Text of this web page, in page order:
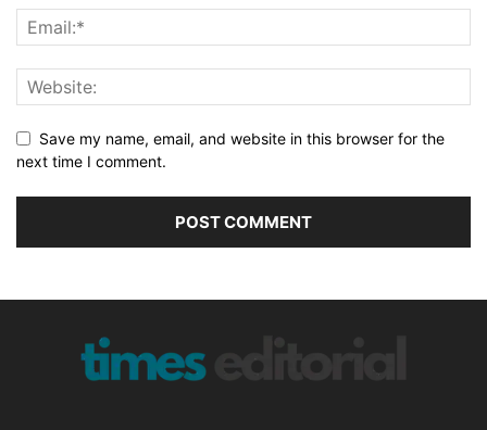
Save my name, email, and website in this browser for the
next time I comment.